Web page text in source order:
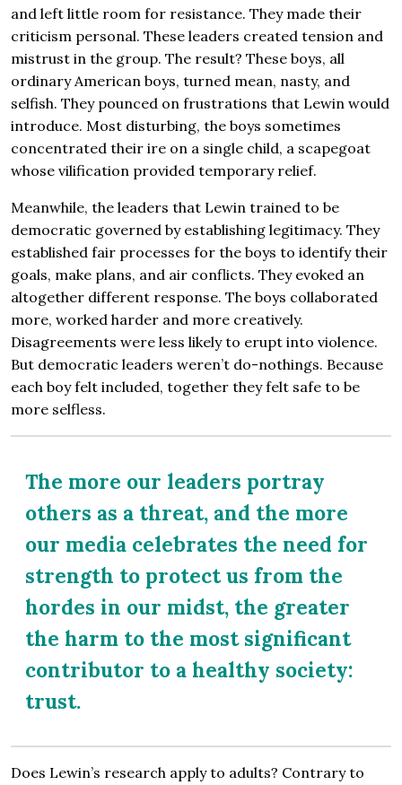
and left little room for resistance. They made their
criticism personal. These leaders created tension and
mistrust in the group. The result? These boys, all
ordinary American boys, turned mean, nasty, and
selfish. They pounced on frustrations that Lewin would
introduce. Most disturbing, the boys sometimes
concentrated their ire on a single child, a scapegoat
whose vilification provided temporary relief.
Meanwhile, the leaders that Lewin trained to be
democratic governed by establishing legitimacy. They
established fair processes for the boys to identify their
goals, make plans, and air conflicts. They evoked an
altogether different response. The boys collaborated
more, worked harder and more creatively.
Disagreements were less likely to erupt into violence.
But democratic leaders weren’t do-nothings. Because
each boy felt included, together they felt safe to be
more selfless.
The more our leaders portray
others as a threat, and the more
our media celebrates the need for
strength to protect us from the
hordes in our midst, the greater
the harm to the most significant
contributor to a healthy society:
trust.
Does Lewin’s research apply to adults? Contrary to